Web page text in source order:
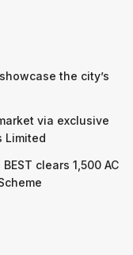
the city’s
via exclusive
Limited
clears 1,500 AC